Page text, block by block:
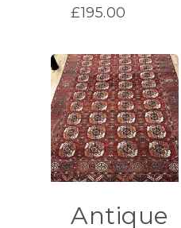
£195.00
Antique